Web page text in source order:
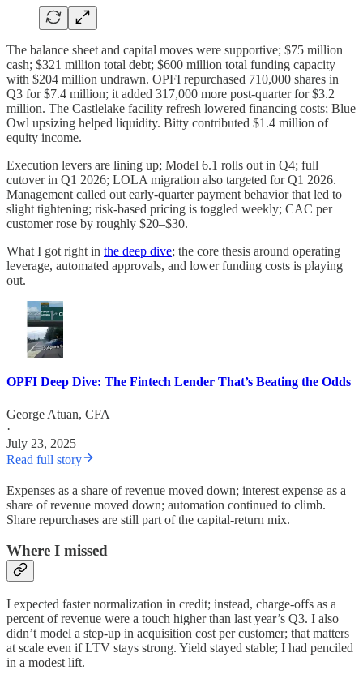
The balance sheet and capital moves were supportive; $75 million
cash; $321 million total debt; $600 million total funding capacity
with $204 million undrawn. OPFI repurchased 710,000 shares in
Q3 for $7.4 million; it added 317,000 more post-quarter for $3.2
million. The Castlelake facility refresh lowered financing costs; Blue
Owl upsizing helped liquidity. Bitty contributed $1.4 million of
equity income.
Execution levers are lining up; Model 6.1 rolls out in Q4; full
cutover in Q1 2026; LOLA migration also targeted for Q1 2026.
Management called out early-quarter payment behavior that led to
slight tightening; risk-based pricing is toggled weekly; CAC per
customer rose by roughly $20–$30.
What I got right in the deep dive; the core thesis around operating
leverage, automated approvals, and lower funding costs is playing
out.
OPFI Deep Dive: The Fintech Lender That’s Beating the Odds
George Atuan, CFA
·
July 23, 2025
Read full story
Expenses as a share of revenue moved down; interest expense as a
share of revenue moved down; automation continued to climb.
Share repurchases are still part of the capital-return mix.
Where I missed
I expected faster normalization in credit; instead, charge-offs as a
percent of revenue were a touch higher than last year’s Q3. I also
didn’t model a step-up in acquisition cost per customer; that matters
at scale even if LTV stays strong. Yield stayed stable; I had penciled
in a modest lift.